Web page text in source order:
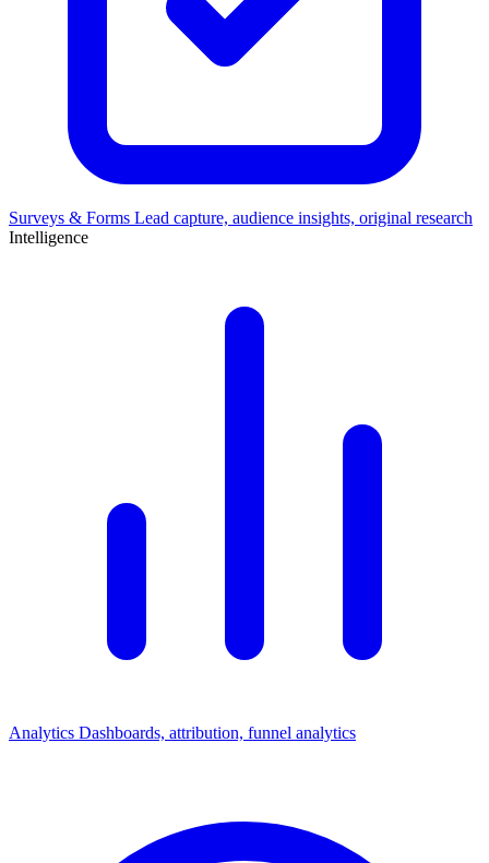
Surveys & Forms Lead capture, audience insights, original research
Intelligence
Analytics Dashboards, attribution, funnel analytics